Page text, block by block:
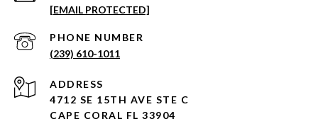
[EMAIL PROTECTED]
PHONE NUMBER
(239) 610-1011
ADDRESS
4712 SE 15TH AVE STE C
CAPE CORAL FL 33904